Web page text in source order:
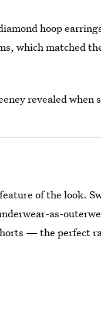
hoop
which matched
revealed when
of the look.
as-
— the perfect